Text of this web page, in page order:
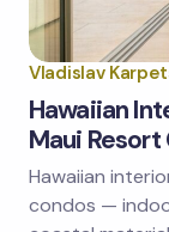
Your
Save my
next time
Vladislav
Hawaiian
Maui
Hawaiian
condos —